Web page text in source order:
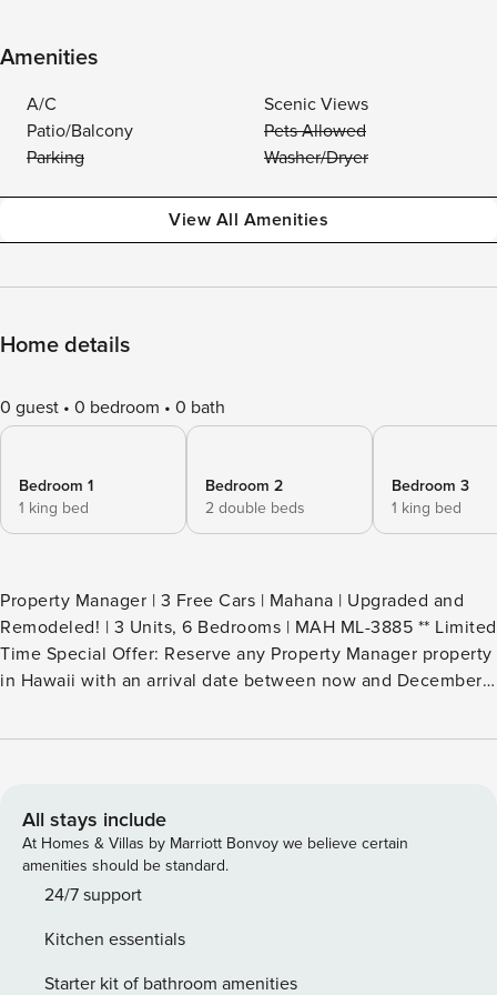
Amenities
A/C
Scenic Views
Patio/Balcony
Pets Allowed
Parking
Washer/Dryer
View All Amenities
Home details
0 guest 0 bedroom 0 bath
Bedroom 1
1 king bed
Bedroom 2
2 double beds
Bedroom 3
1 king bed
Property Manager | 3 Free Cars | Mahana | Upgraded and
Remodeled! | 3 Units, 6 Bedrooms | MAH ML-3885 ** Limited
Time Special Offer: Reserve any Property Manager property
in Hawaii with an arrival date between now and December
rental car from top providers--Hertz, Alamo, Avis, or Budget.
Upgrades to larger vehicles are available upon
request.Please note: Holiday periods may result in limited
rental car availability. We recommend booking as early as
possible. Welcome to your dream Maui retreat - an
3 separate yet nearby premium villas within the coveted
Mahana Resort. Please note these villas are not connected,
All stays include
At Homes & Villas by Marriott Bonvoy we believe certain
amenities should be standard.
24/7 support
Kitchen essentials
Starter kit of bathroom amenities